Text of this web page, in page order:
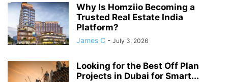
Why Is Homziio Becoming a
Trusted Real Estate India
Platform?
James C - July 3, 2026
Looking for the Best Off Plan
Projects in Dubai for Smart...